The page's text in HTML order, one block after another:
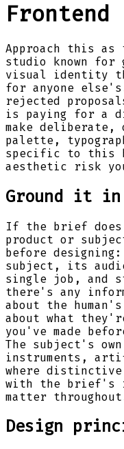
Frontend
Approach this
studio known
visual identity
for anyone
rejected
is paying for a
make deliberate,
palette,
specific to this
aesthetic risk
Ground it
If the brief does
product or
before designing:
subject, its
single job, and
there's any
about the
about what
you've made
The subject's
instruments,
where distinctive
with the brief's
matter
Design